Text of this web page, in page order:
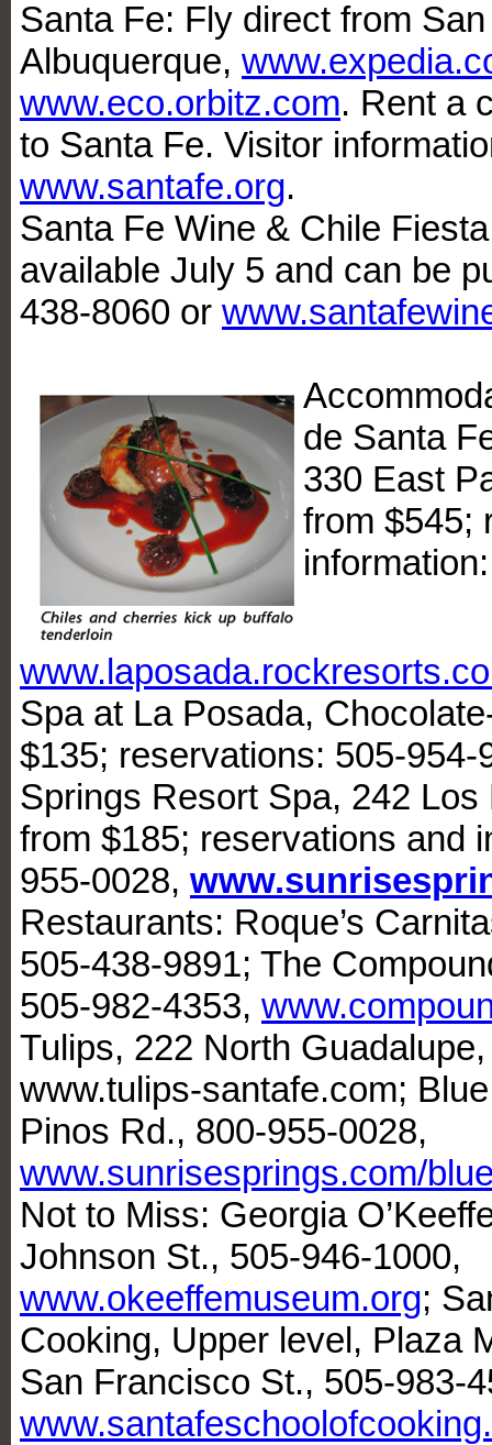
Santa Fe: Fly direct from
Albuquerque,
www.eco.orbitz.com. Rent a
to Santa Fe. Visitor
www.santafe.org.
Santa Fe Wine & Chile
available July 5 and can be
438-8060 or
de Santa
330 East
from $545;
Spa at La Posada,
$135; reservations: 505-954-
Springs Resort Spa, 242
from $185; reservations and
955-0028,
Restaurants: Roque’s
505-438-9891; The
505-982-4353,
Tulips, 222 North
www.tulips-santafe.com;
Pinos Rd., 800-955-0028,
www.sunrisesprings.com/
Not to Miss: Georgia
Johnson St., 505-946-1000,
www.okeeffemuseum.org;
Cooking, Upper level, Plaza
San Francisco St., 505-983-